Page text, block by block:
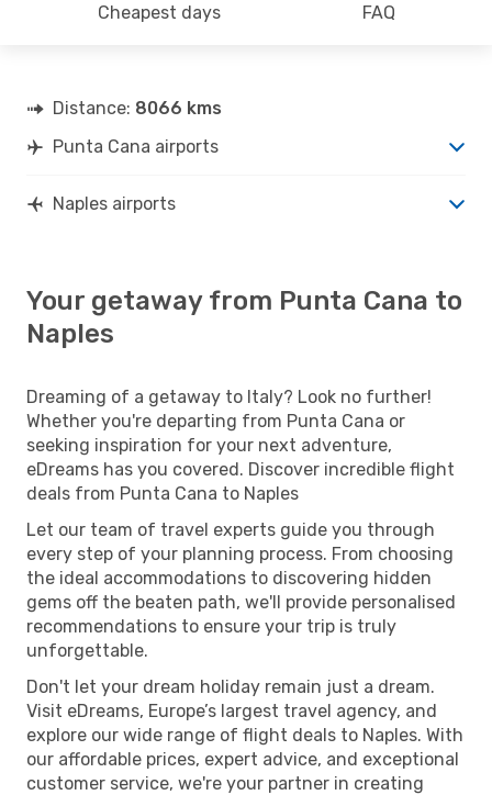
Cheapest days FAQ
Distance: 8066 kms
Punta Cana airports
Naples airports
Your getaway from Punta Cana to
Naples
Dreaming of a getaway to Italy? Look no further!
Whether you're departing from Punta Cana or
seeking inspiration for your next adventure,
eDreams has you covered. Discover incredible flight
deals from Punta Cana to Naples
Let our team of travel experts guide you through
every step of your planning process. From choosing
the ideal accommodations to discovering hidden
gems off the beaten path, we'll provide personalised
recommendations to ensure your trip is truly
unforgettable.
Don't let your dream holiday remain just a dream.
Visit eDreams, Europe’s largest travel agency, and
explore our wide range of flight deals to Naples. With
our affordable prices, expert advice, and exceptional
customer service, we're your partner in creating